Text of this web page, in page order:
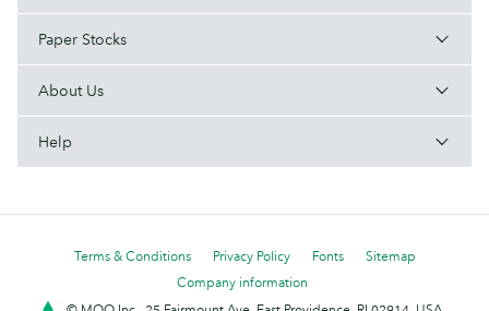
Paper Stocks
About Us
Help
Terms & Conditions Privacy Policy Fonts
Sitemap
Company information